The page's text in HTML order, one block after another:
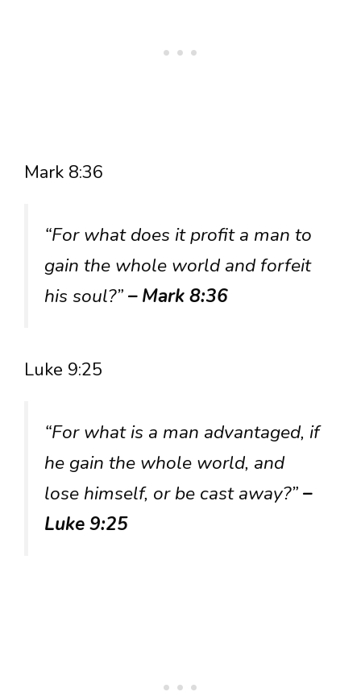
Mark 8:36
“For what does it profit a man to
gain the whole world and forfeit
his soul?”– Mark 8:36
Luke 9:25
“For what is a man advantaged, if
he gain the whole world, and
lose himself, or be cast away?”–
Luke 9:25